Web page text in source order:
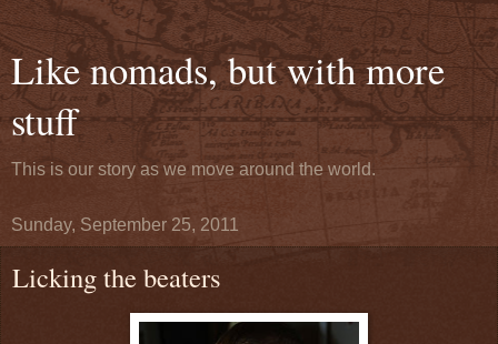
Like nomads, but with more
stuff
This is our story as we move around the world.
Sunday, September 25, 2011
Licking the beaters